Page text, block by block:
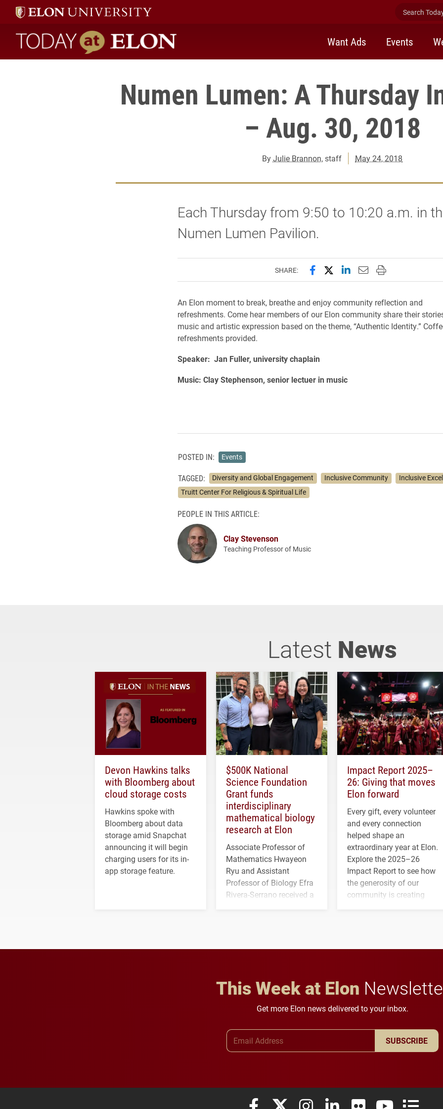
Search
Today at Elon home
Want Ads Events
Numen Lumen: A Thursday
– Aug. 30, 2018
ByJulie Brannon, staff May 24, 2018
Each Thursday from 9:50 to 10:20 a.m. in
Numen Lumen Pavilion.
SHARE: Share this page on Facebook
Share this page on X
Share this page on
Email this page to
Print this page
An Elon moment to break, breathe and enjoy community reflection and
refreshments. Come hearmembers of our Elon community share their
music and artistic expression based on thetheme, “Authentic Identity.”
refreshments provided.
Speaker: Jan Fuller, university chaplain
Music: Clay Stephenson, senior lectuer in music
POSTED IN: Events
TAGGED: Diversity and Global Engagement Inclusive Community
Inclusive
Truitt Center For Religious & Spiritual Life
PEOPLE IN THIS ARTICLE:
Clay Stevenson
Teaching Professor of Music
Latest News
Devon Hawkins talks
with Bloomberg about
cloud storage costs
Hawkins spoke with
Bloomberg about data
storage amid Snapchat
announcing it will begin
charging users for its in-
app storage feature.
$500K National
Science Foundation
Grant funds
interdisciplinary
mathematical biology
research at Elon
Associate Professor of
Mathematics Hwayeon
Ryu and Assistant
Professor of Biology Efra
Rivera-Serrano received a
Impact Report 2025–
26: Giving that moves
Elon forward
Every gift, every volunteer
and every connection
helped shape an
extraordinary year at Elon.
Explore the 2025–26
Impact Report to see how
the generosity of our
community is creating
This Week at Elon
Get more Elon news delivered to your inbox.
SUBSCRIBE
Elon University Facebook
Elon University X (formerly Twitter)
Elon University Instagram
Elon University LinkedIn
Elon University Flickr
Elon University
Elon